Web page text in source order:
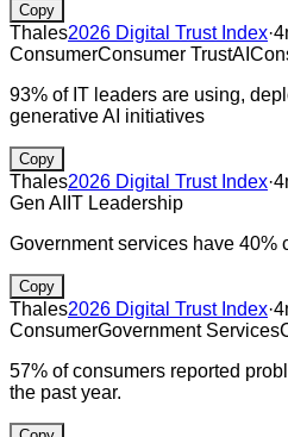
Copy
Thales2026 Digital Trust Index·
ConsumerConsumer TrustAI
93% of IT leaders are using,
generative AI initiatives
Copy
Thales2026 Digital Trust Index·
Gen AI IT Leadership
Government services have 40%
Copy
Thales2026 Digital Trust Index·
ConsumerGovernment Services
57% of consumers reported
the past year.